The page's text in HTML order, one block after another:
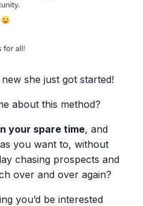
she just got started!
about this method?
your spare time, and
you want to, without
chasing prospects and
over and over again?
you’d be interested